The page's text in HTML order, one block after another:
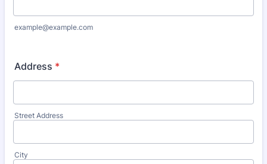
example@example.com
Address *
Street Address
City